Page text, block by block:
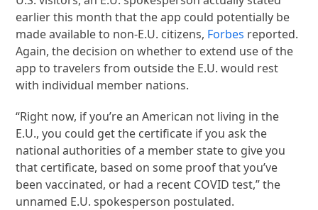
earlier this month that the app could potentially be
made available to non-E.U. citizens, Forbes reported.
Again, the decision on whether to extend use of the
app to travelers from outside the E.U. would rest
with individual member nations.
“Right now, if you’re an American not living in the
E.U., you could get the certificate if you ask the
national authorities of a member state to give you
that certificate, based on some proof that you’ve
been vaccinated, or had a recent COVID test,” the
unnamed E.U. spokesperson postulated.